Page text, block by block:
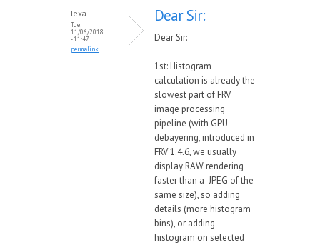
lexa
Tue,
11/06/2018
- 11:47
permalink
Dear Sir:
Dear Sir:
1st: Histogram
calculation is already the
slowest part of FRV
image processing
pipeline (with GPU
debayering, introduced in
FRV 1.4.6, we usually
display RAW rendering
faster than a JPEG of the
same size), so adding
details (more histogram
bins), or adding
histogram on selected